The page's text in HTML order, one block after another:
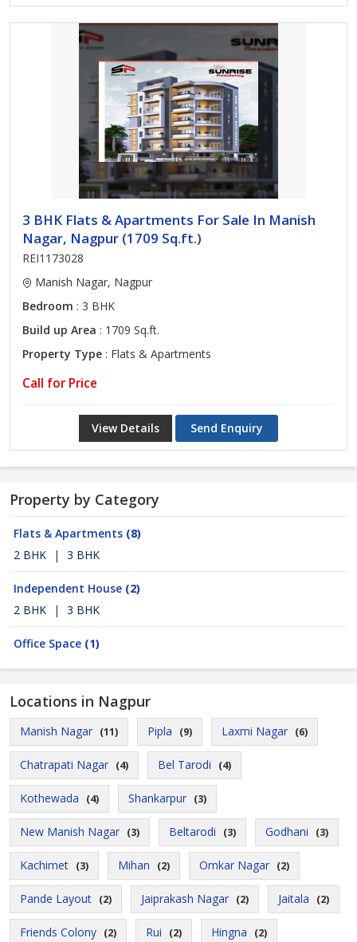
3 BHK Flats & Apartments For Sale In Manish
Nagar, Nagpur (1709 Sq.ft.)
REI1173028
Manish Nagar, Nagpur
Bedroom : 3 BHK
Build up Area : 1709 Sq.ft.
Property Type : Flats & Apartments
Call for Price
View Details Send Enquiry
Property by Category
Flats & Apartments (8)
2 BHK
| 3 BHK
Independent House (2)
2 BHK
| 3 BHK
Office Space (1)
Locations in Nagpur
Manish Nagar (11) Pipla (9) Laxmi Nagar (6)
Chatrapati Nagar (4) Bel Tarodi (4)
Kothewada (4) Shankarpur (3)
New Manish Nagar (3) Beltarodi (3) Godhani (3)
Kachimet (3) Mihan (2) Omkar Nagar (2)
Pande Layout (2) Jaiprakash Nagar (2) Jaitala (2)
Friends Colony (2) Rui (2) Hingna (2)